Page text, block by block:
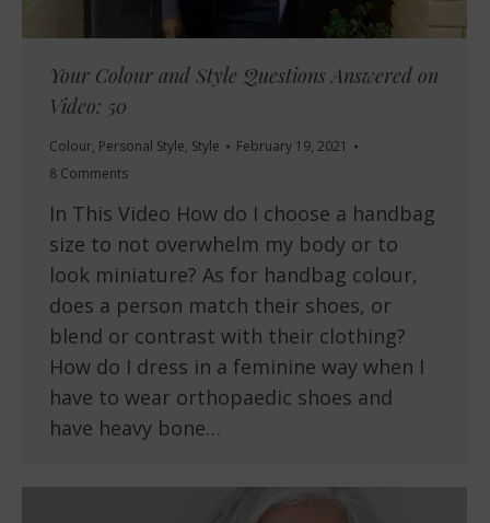
Your Colour and Style Questions Answered on
Video: 50
Colour, Personal Style, Style
February 19, 2021
8 Comments
In This Video How do I choose a handbag
size to not overwhelm my body or to
look miniature? As for handbag colour,
does a person match their shoes, or
blend or contrast with their clothing?
How do I dress in a feminine way when I
have to wear orthopaedic shoes and
have heavy bone…